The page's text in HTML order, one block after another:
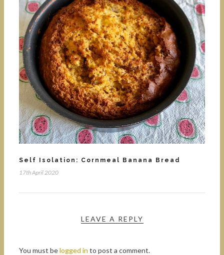
Self Isolation: Cornmeal Banana Bread
17th April 2020
LEAVE A REPLY
You must belogged in to post a comment.